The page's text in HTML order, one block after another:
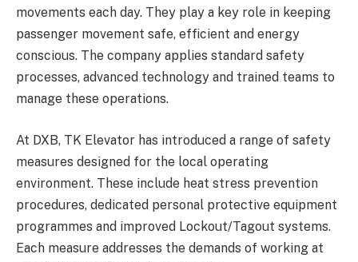
movements each day. They play a key role in keeping
passenger movement safe, efficient and energy
conscious. The company applies standard safety
processes, advanced technology and trained teams to
manage these operations.
At DXB, TK Elevator has introduced a range of safety
measures designed for the local operating
environment. These include heat stress prevention
procedures, dedicated personal protective equipment
programmes and improved Lockout/Tagout systems.
Each measure addresses the demands of working at